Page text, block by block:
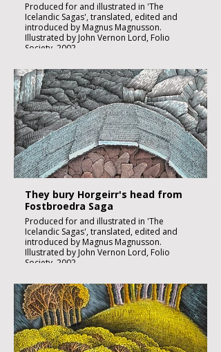
Produced for and illustrated in 'The
Icelandic Sagas', translated, edited and
introduced by Magnus Magnusson.
Illustrated by John Vernon Lord, Folio
Society, 2002.
Black ink, watercolour and inks on imperial
size Kent Hollingworth paper, 160g/m2
Sheet size 300x 210mm
Image size 180 x 130mm
Published
£1850:-
They bury Horgeirr's head from
Fostbroedra Saga
Produced for and illustrated in 'The
Icelandic Sagas', translated, edited and
introduced by Magnus Magnusson.
Illustrated by John Vernon Lord, Folio
Society, 2002.
Black ink, watercolour and inks on imperial
size Kent Hollingworth paper, 160g/m2
Sheet size 300x 210mm
Image size 180 x 130mm
Published
£1850:-